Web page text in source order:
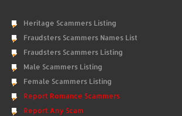
Heritage Scammers Listing
Fraudsters Scammers Names List
Fraudsters Scammers Listing
Male Scammers Listing
Female Scammers Listing
Report Romance Scammers
Report Any Scam